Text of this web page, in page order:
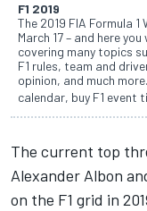
F1 2019
The 2019 FIA Formula
March 17 – and here
covering many topics
F1 rules, team and
opinion, and much
calendar, buy F1 event
The current top
Alexander Albon
on the F1 grid in